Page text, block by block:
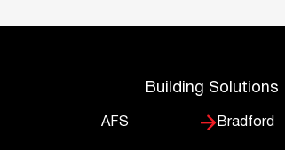
Building Solutions
AFS Bradford